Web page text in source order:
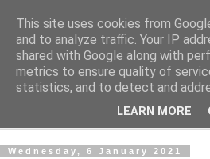
Our Zimbabwe Our News
Wednesday, 6 January 2021
This site uses cookies from
and to analyze traffic. Your IP
shared with Google along with
metrics to ensure quality of
statistics, and to detect and
LEARN MORE